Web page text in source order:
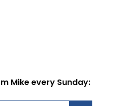
Mike every Sunday: